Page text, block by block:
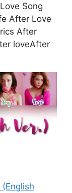
Song
After Love
After
loveAfter